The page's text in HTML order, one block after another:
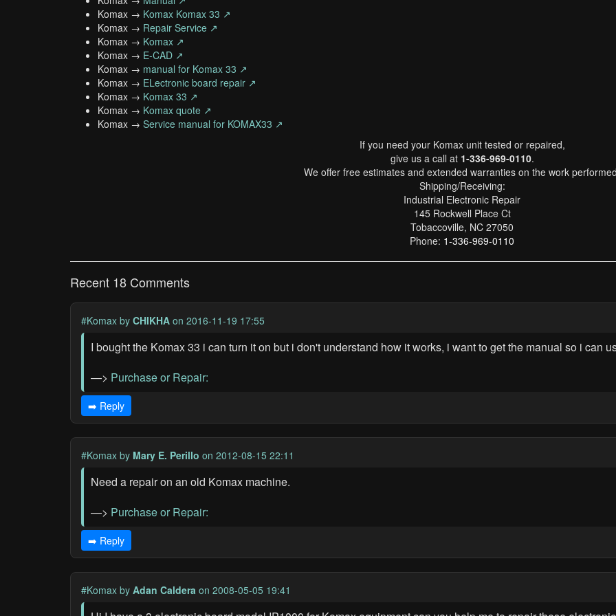
Komax → Komax Komax 33 ↗
Komax → Repair Service ↗
Komax → Komax ↗
Komax → E-CAD ↗
Komax → manual for Komax 33 ↗
Komax → ELectronic board repair ↗
Komax → Komax 33 ↗
Komax → Komax quote ↗
Komax → Service manual for KOMAX33 ↗
If you need your Komax unit tested or repaired,
give us a call at 1-336-969-0110.
We offer free estimates and extended warranties on the work
Shipping/Receiving:
Industrial Electronic Repair
145 Rockwell Place Ct
Tobaccoville, NC 27050
Phone: 1-336-969-0110
Recent 18 Comments
#Komax by CHIKHA on 2016-11-19 17:55
I bought the Komax 33 i can turn it on but i don't understand how it works, i want to get the manual so i can
—> Purchase or Repair:
➡️ Reply
#Komax by Mary E. Perillo on 2012-08-15 22:11
Need a repair on an old Komax machine.
—> Purchase or Repair:
➡️ Reply
#Komax by Adan Caldera on 2008-05-05 19:41